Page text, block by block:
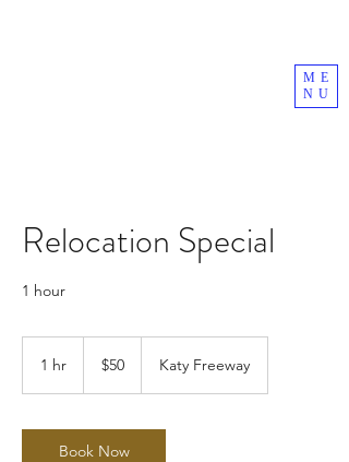
ME
NU
Relocation Special
1 hour
1 hr
dollars
$50 Katy Freeway
Book Now